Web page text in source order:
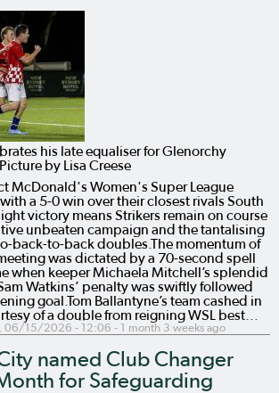
his late equaliser for Glenorchy
by Lisa Creese
McDonald's Women's Super League
a 5-0 win over their closest rivals South
victory means Strikers remain on course
unbeaten campaign and the tantalising
back-to-back doubles.The momentum of
was dictated by a 70-second spell
when keeper Michaela Mitchell’s splendid
Watkins’ penalty was swiftly followed
goal.Tom Ballantyne’s team cashed in
of a double from reigning WSL best…
06/15/2026 - 12:06 - 1 month 3 weeks ago
named Club Changer
for Safeguarding